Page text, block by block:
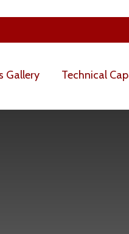
Gallery Technical